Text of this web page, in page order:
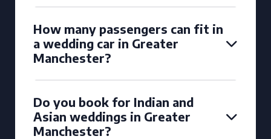
How many passengers can fit in
a wedding car in Greater
Manchester?
Do you book for Indian and
Asian weddings in Greater
Manchester?